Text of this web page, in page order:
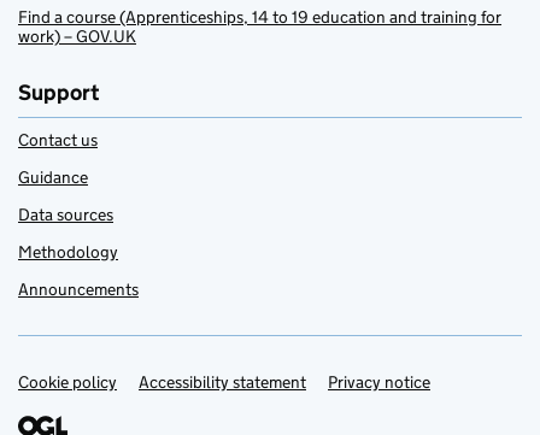
Find a course (Apprenticeships, 14 to 19 education and training for
work) – GOV.UK
Support
Contact us
Guidance
Data sources
Methodology
Announcements
Support links
Cookie policy Accessibility statement Privacy notice